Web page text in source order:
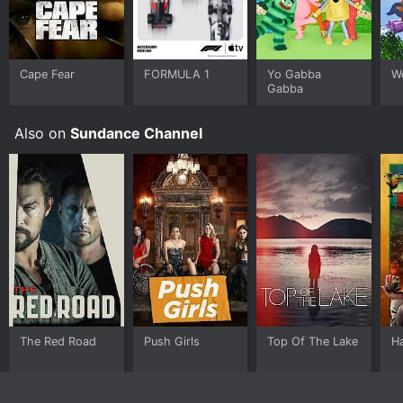
Cape Fear FORMULA 1
Yo Gabba
Gabba
Also on Sundance Channel
The Red Road Push Girls Top Of The Lake